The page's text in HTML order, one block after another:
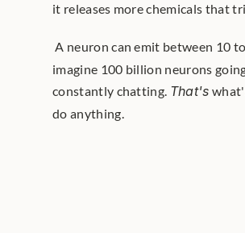
it releases more chemicals that
A neuron can emit between 10
imagine 100 billion neurons
constantly chatting. That's
do anything.